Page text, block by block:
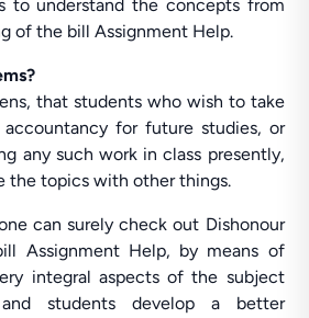
to understand the concepts from
of the bill Assignment Help.
that students who wish to take
for future studies, or
any such work in class presently,
the topics with other things.
can surely check out Dishonour
Assignment Help, by means of
integral aspects of the subject
students develop a better